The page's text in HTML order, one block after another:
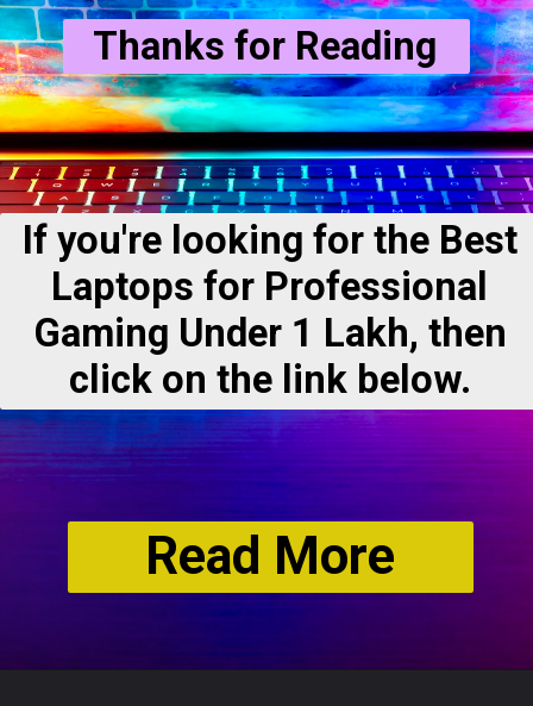
Thanks for Reading
If you're looking for the Best
Laptops for Professional
Gaming Under 1 Lakh, then
click on the link below.
Read More